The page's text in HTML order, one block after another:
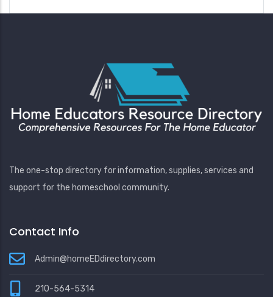
The one-stop directory for information, supplies, services and
support for the homeschool community.
Contact Info
Admin@homeEDdirectory.com
210-564-5314